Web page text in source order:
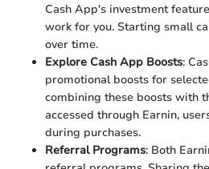
Cash App's investment
work for you. Starting small
over time.
Explore Cash App Boosts:
promotional boosts for
combining these boosts with
accessed through Earnin,
during purchases.
Referral Programs: Both